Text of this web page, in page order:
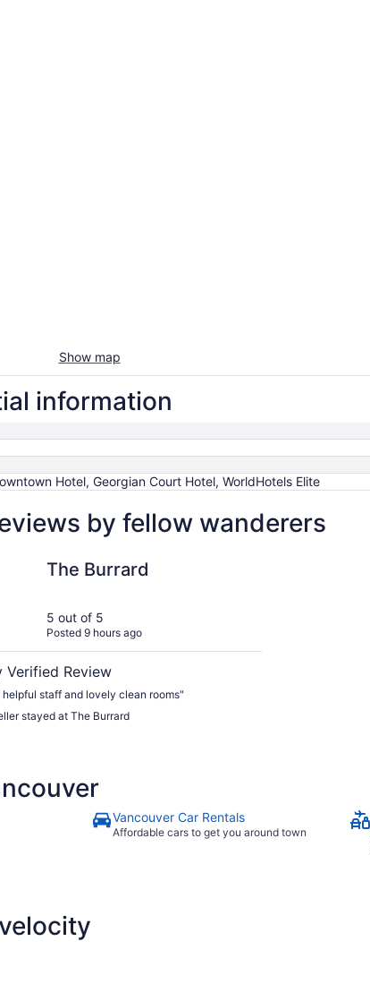
Show map
information
Hotel, Georgian Court Hotel, WorldHotels Elite
by fellow wanderers
The Burrard
5 out of 5
Posted 9 hours ago
Verified Review
staff and lovely clean rooms"
stayed at The Burrard
Vancouver Car Rentals
Affordable cars to get you around town